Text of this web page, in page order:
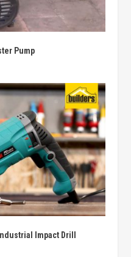
Pump
Impact Drill